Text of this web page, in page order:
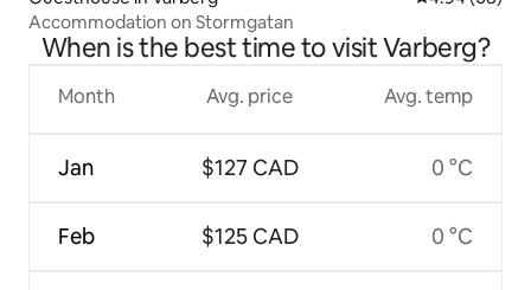
Accommodation on Stormgatan
When is the best time to visit Varberg?
Month
Jan
Feb
Avg. price
$127 CAD
$125 CAD
Avg. temp
0 °C
0 °C